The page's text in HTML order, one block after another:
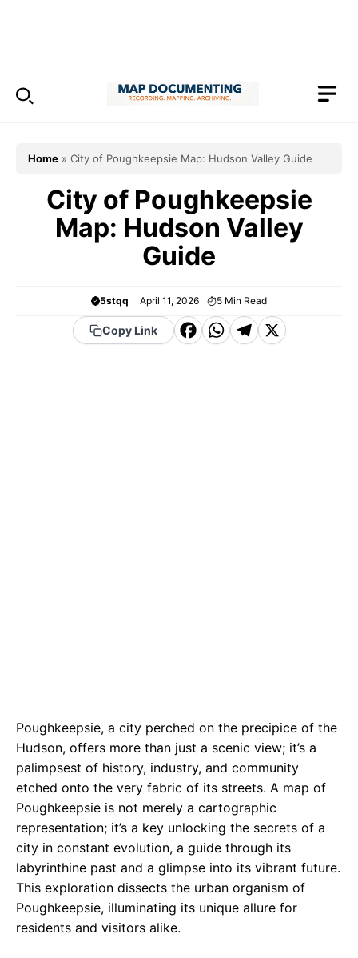
Home » City of Poughkeepsie Map: Hudson Valley Guide
City of Poughkeepsie
Map: Hudson Valley
Guide
5stqq April 11, 2026 5 Min Read
Copy Link
F WT X
Poughkeepsie, a city perched on the precipice of the
Hudson, offers more than just a scenic view; it’s a
palimpsest of history, industry, and community
etched onto the very fabric of its streets. A map of
Poughkeepsie is not merely a cartographic
representation; it’s a key unlocking the secrets of a
city in constant evolution, a guide through its
labyrinthine past and a glimpse into its vibrant future.
This exploration dissects the urban organism of
Poughkeepsie, illuminating its unique allure for
residents and visitors alike.